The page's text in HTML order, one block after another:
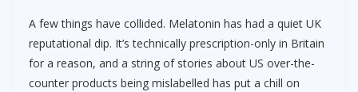
A few things have collided. Melatonin has had a quiet UK
reputational dip. It’s technically prescription-only in Britain
for a reason, and a string of stories about US over-the-
counter products being mislabelled has put a chill on